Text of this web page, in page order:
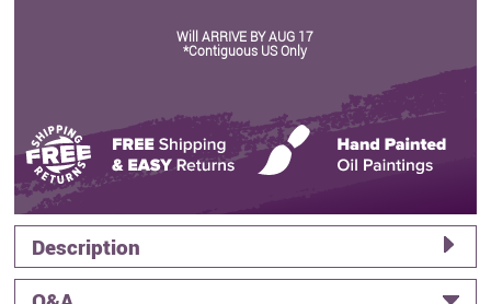
Will ARRIVE BY AUG 17
*Contiguous US Only
Description